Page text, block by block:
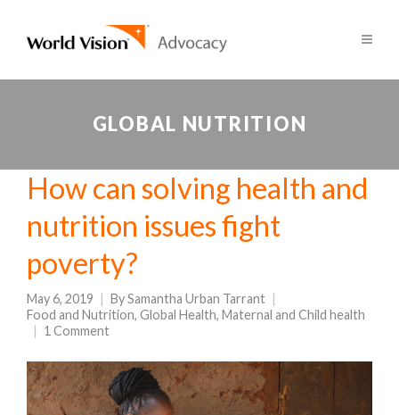
GLOBAL NUTRITION
How can solving health and
nutrition issues fight
poverty?
May 6, 2019 BySamantha Urban Tarrant
Food and Nutrition, Global Health, Maternal and Child health
1 Comment